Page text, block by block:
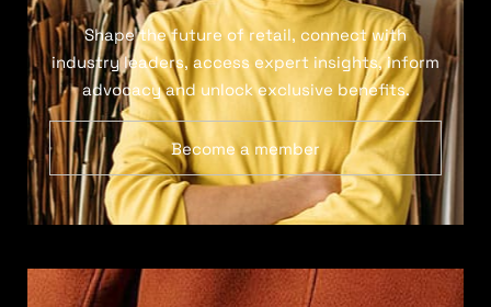
Shape the future of retail, connect with
industry leaders, access expert insights, inform
advocacy and unlock exclusive benefits.
Become a member